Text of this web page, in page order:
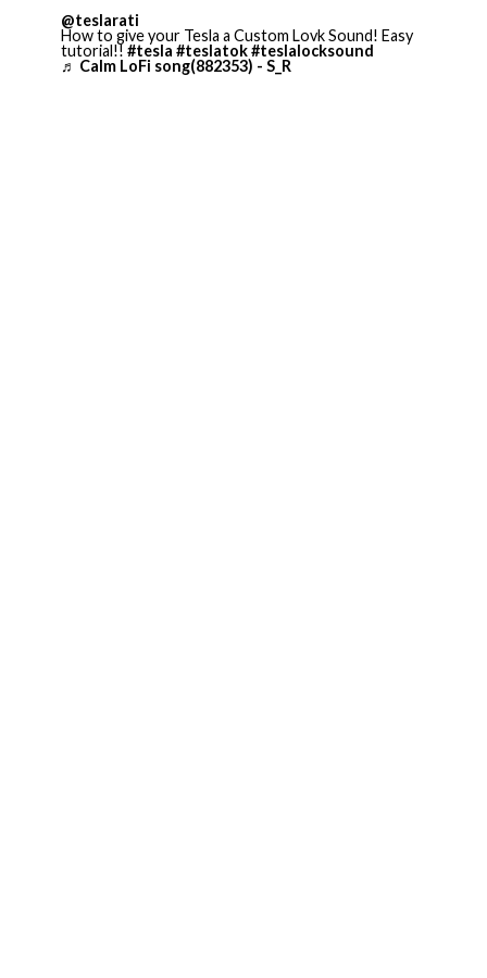
@teslarati
How to give your Tesla a Custom Lovk Sound! Easy
tutorial!! #tesla #teslatok#teslalocksound
♬ Calm LoFi song(882353) - S_R